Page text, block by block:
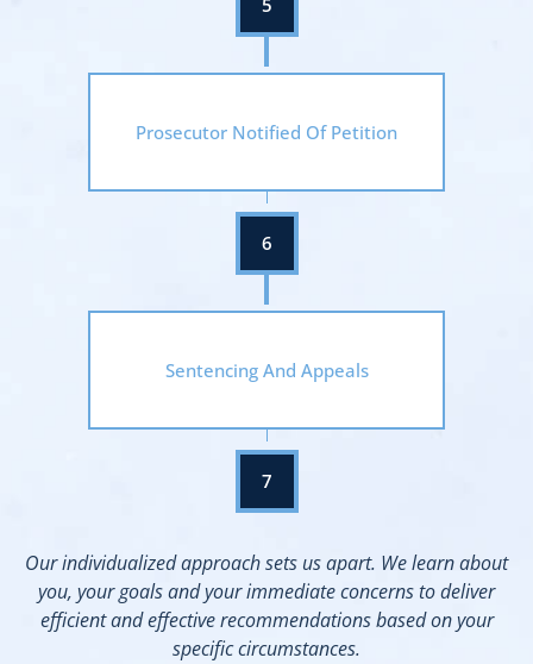
Prosecutor Notified Of Petition
Sentencing And Appeals
Our individualized approach sets us apart. We learn about
you, your goals and your immediate concerns to deliver
efficient and effective recommendations based on your
specific circumstances.